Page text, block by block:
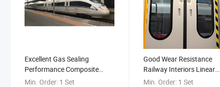
Excellent Gas Sealing
Performance Composite
Safety Plug Door of High-
Min. Order: 1 Set
Good Wear Resistance
Railway Interiors Linear
Guide Rail Plug Door
Min. Order: 1 Set